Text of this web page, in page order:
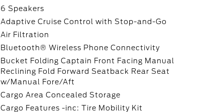
6 Speakers
Adaptive Cruise Control with Stop-and-Go
Air Filtration
Bluetooth® Wireless Phone Connectivity
Bucket Folding Captain Front Facing Manual
Reclining Fold Forward Seatback Rear Seat
w/Manual Fore/Aft
Cargo Area Concealed Storage
Cargo Features -inc: Tire Mobility Kit